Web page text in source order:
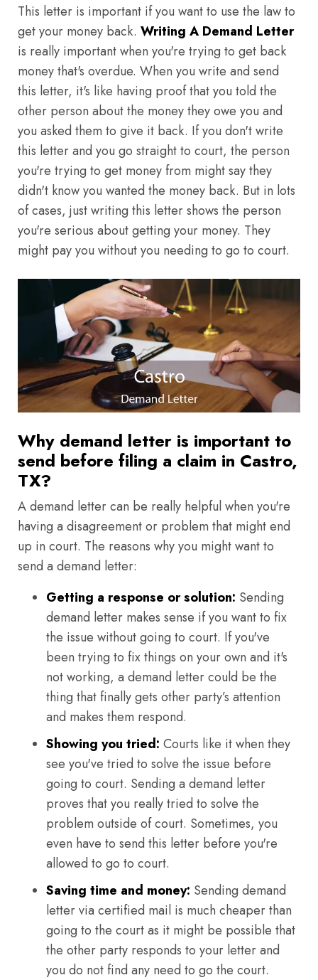
This letter is important if you want to use the law to
get your money back. Writing A Demand Letter
is really important when you're trying to get back
money that's overdue. When you write and send
this letter, it's like having proof that you told the
other person about the money they owe you and
you asked them to give it back. If you don't write
this letter and you go straight to court, the person
you're trying to get money from might say they
didn't know you wanted the money back. But in lots
of cases, just writing this letter shows the person
you're serious about getting your money. They
might pay you without you needing to go to court.
Why demand letter is important to
send before filing a claim in Castro,
TX?
A demand letter can be really helpful when you're
having a disagreement or problem that might end
up in court. The reasons why you might want to
send a demand letter:
Getting a response or solution: Sending
demand letter makes sense if you want to fix
the issue without going to court. If you've
been trying to fix things on your own and it's
not working, a demand letter could be the
thing that finally gets other party’s attention
and makes them respond.
Showing you tried: Courts like it when they
see you've tried to solve the issue before
going to court. Sending a demand letter
proves that you really tried to solve the
problem outside of court. Sometimes, you
even have to send this letter before you're
allowed to go to court.
Saving time and money: Sending demand
letter via certified mail is much cheaper than
going to the court as it might be possible that
the other party responds to your letter and
you do not find any need to go the court.